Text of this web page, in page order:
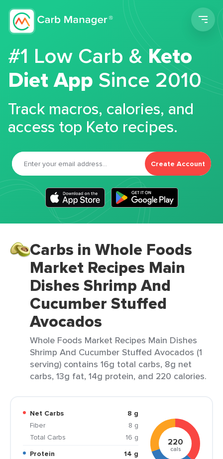
#1 Low Carb &Keto
Diet App Since 2010
Track macros, calories, and
access top Keto recipes.
Create Account
Carbs in Whole Foods
Market Recipes Main
Dishes Shrimp And
Cucumber Stuffed
Avocados
Whole Foods Market Recipes Main Dishes
Shrimp And Cucumber Stuffed Avocados (1
serving) contains 16g total carbs, 8g net
carbs, 13g fat, 14g protein, and 220 calories.
Net Carbs
8 g
Fiber
8 g
Total Carbs
16 g
Protein
14 g
220
cals